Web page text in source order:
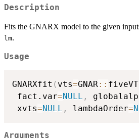
Description
Fits the GNARX model to the given
lm.
Usage
GNARXfit ( vts=GNAR ::
fact.var=NULL ,
xvts=NULL , lambdaOrder=
Arguments